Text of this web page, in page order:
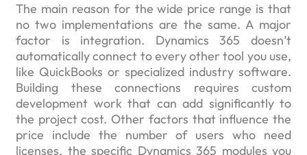
The main reason for the wide price range is that
no two implementations are the same. A major
factor is integration. Dynamics 365 doesn’t
automatically connect to every other tool you use,
like QuickBooks or specialized industry software.
Building these connections requires custom
development work that can add significantly to
the project cost. Other factors that influence the
price include the number of users who need
licenses, the specific Dynamics 365 modules you